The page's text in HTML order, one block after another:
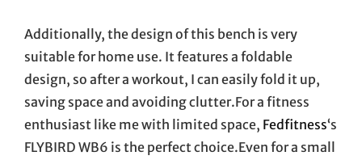
Additionally, the design of this bench is very
suitable for home use. It features a foldable
design, so after a workout, I can easily fold it up,
saving space and avoiding clutter.For a fitness
enthusiast like me with limited space, Fedfitness‘s
FLYBIRD WB6 is the perfect choice.Even for a small